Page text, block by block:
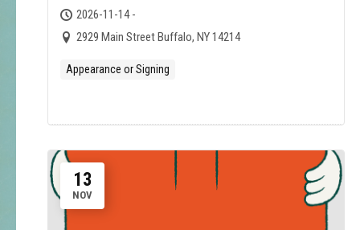
BOOKSHOP
2026-11-14 -
2929 Main Street Buffalo, NY 14214
Appearance or Signing
13
NOV